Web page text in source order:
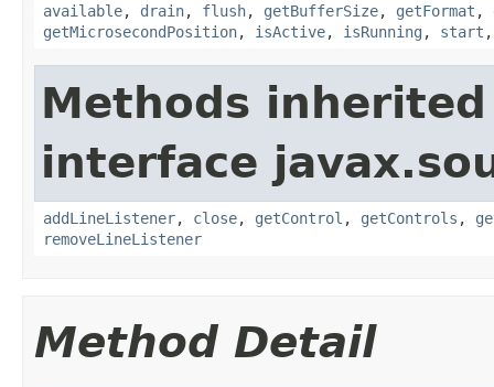
available, drain, flush, getBufferSize, getFormat ,
getMicrosecondPosition, isActive, isRunning , start
Methods
interface
addLineListener, close, getControl , getControls ,
removeLineListener
Method Detail